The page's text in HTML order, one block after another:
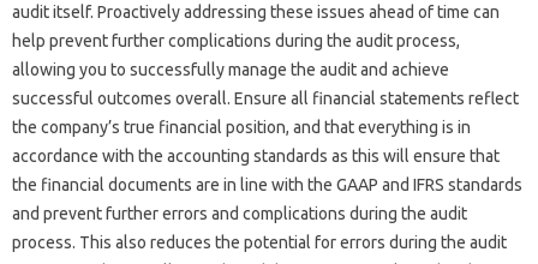
audit itself. Proactively‌ addressing‌ these‍ issues‌ ahead of time‌ can‍
help prevent further complications during‌ the‌ audit‌ process,
allowing you‍ to successfully manage the audit and‍ achieve‍
successful outcomes overall. Ensure all financial statements reflect
the‍ company’s true‍ financial position, and that‌ everything is in‌
accordance‍ with the accounting standards as this will ensure‌ that‌
the financial‌ documents are‌ in line‌ with the‌ GAAP and IFRS standards
and prevent‌ further‌ errors and complications‍ during‌ the‍ audit
process. This‌ also reduces the‍ potential‌ for‍ errors during‌ the‍ audit